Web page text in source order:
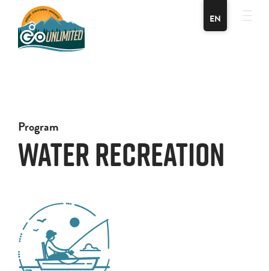
Program
Water Recreation
EN